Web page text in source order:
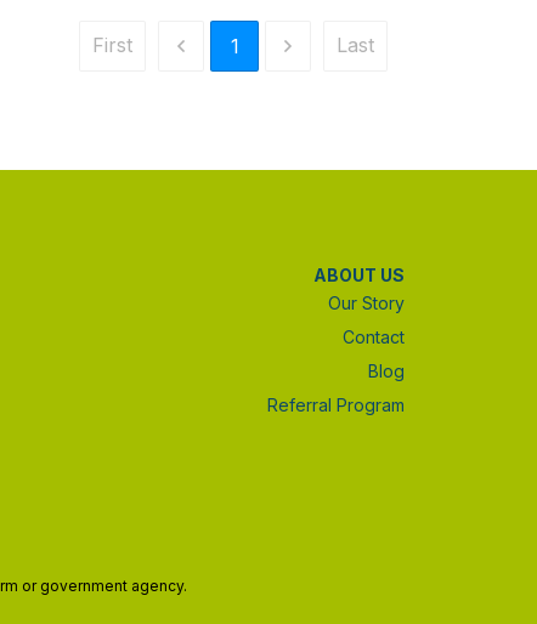
First 1 Last
ABOUT US
Our Story
Contact
Blog
Referral Program
or government agency.